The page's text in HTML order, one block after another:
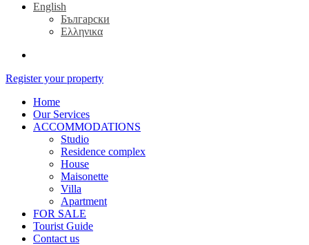
English
Български
Ελληνικα
Register your property
Home
Our Services
ACCOMMODATIONS
Studio
Residence complex
House
Maisonette
Villa
Apartment
FOR SALE
Tourist Guide
Contact us